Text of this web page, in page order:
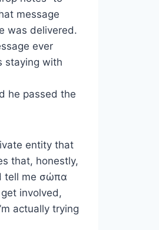
message
was delivered.
ever
staying with
he passed the
entity that
that, honestly,
tell me σώπα
involved,
actually trying